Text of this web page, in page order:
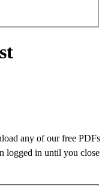
any of our free PDFs
logged in until you close